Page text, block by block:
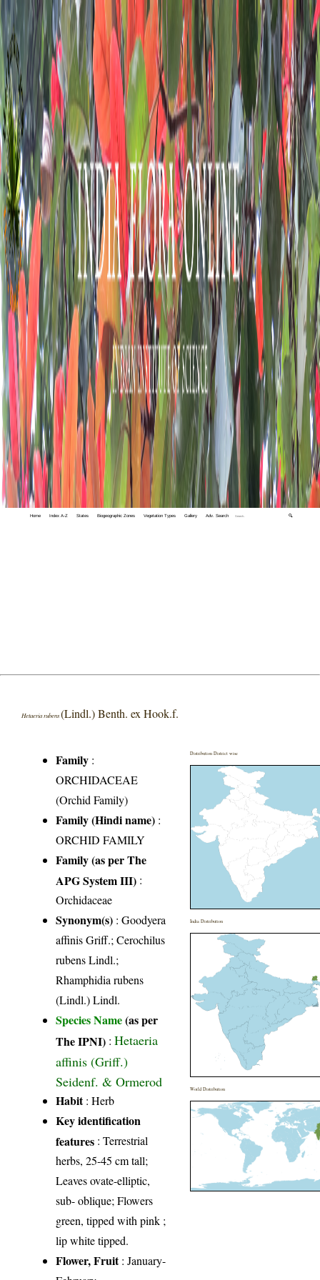
Home Index A-Z States Biogeographic Zones Vegetation Types Gallery Adv. Search 🔍
Hetaeria rubens(Lindl.) Benth. ex Hook.f.
Family :
ORCHIDACEAE
(Orchid Family)
Family (Hindi name) :
ORCHID FAMILY
Family (as per The
APG System III) :
Orchidaceae
Synonym(s) : Goodyera
affinis Griff.; Cerochilus
rubens Lindl.;
Rhamphidia rubens
(Lindl.) Lindl.
Species Name(as per
The IPNI) :Hetaeria
affinis (Griff.)
Seidenf. & Ormerod
Habit: Herb
Key identification
features : Terrestrial
herbs, 25-45 cm tall;
Leaves ovate-elliptic,
sub- oblique; Flowers
green, tipped with pink ;
lip white tipped.
Flower, Fruit: January-
Distribution District wise
India Distribution
World Distribution